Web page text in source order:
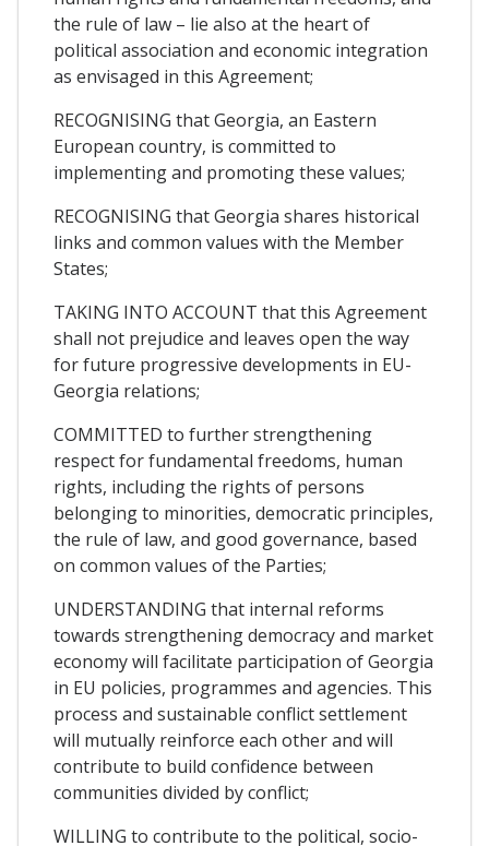
the rule of law – lie also at the heart of
political association and economic integration
as envisaged in this Agreement;
RECOGNISING that Georgia, an Eastern
European country, is committed to
implementing and promoting these values;
RECOGNISING that Georgia shares historical
links and common values with the Member
States;
TAKING INTO ACCOUNT that this Agreement
shall not prejudice and leaves open the way
for future progressive developments in EU-
Georgia relations;
COMMITTED to further strengthening
respect for fundamental freedoms, human
rights, including the rights of persons
belonging to minorities, democratic principles,
the rule of law, and good governance, based
on common values of the Parties;
UNDERSTANDING that internal reforms
towards strengthening democracy and market
economy will facilitate participation of Georgia
in EU policies, programmes and agencies. This
process and sustainable conflict settlement
will mutually reinforce each other and will
contribute to build confidence between
communities divided by conflict;
WILLING to contribute to the political, socio-